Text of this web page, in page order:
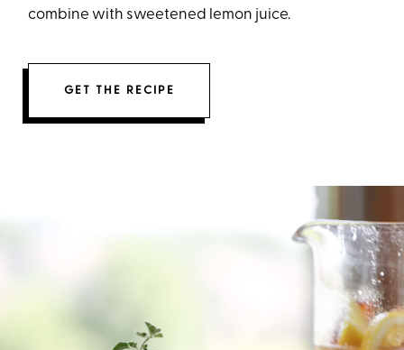
combine with sweetened lemon juice.
GET THE RECIPE